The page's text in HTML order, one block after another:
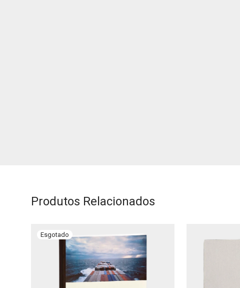
Produtos Relacionados